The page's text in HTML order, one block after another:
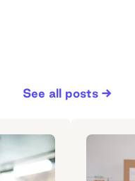
See all posts